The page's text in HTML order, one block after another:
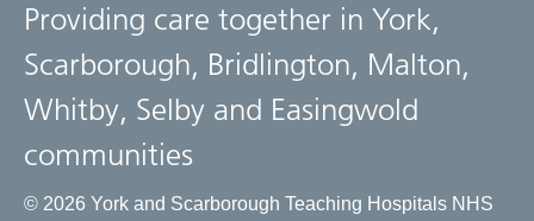
Providing care together in York,
Scarborough, Bridlington, Malton,
Whitby, Selby and Easingwold
communities
© 2026 York and Scarborough Teaching Hospitals NHS